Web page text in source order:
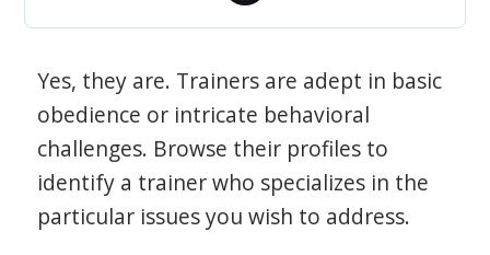
Yes, they are. Trainers are adept in basic
obedience or intricate behavioral
challenges. Browse their profiles to
identify a trainer who specializes in the
particular issues you wish to address.